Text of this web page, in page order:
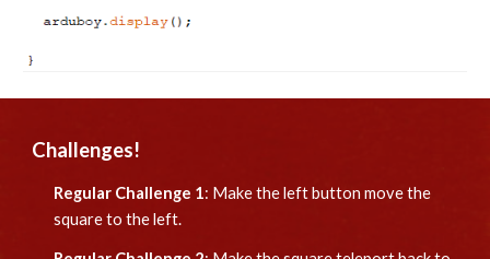
Challenges!
Regular Challenge 1: Make the left button move the
square to the left.